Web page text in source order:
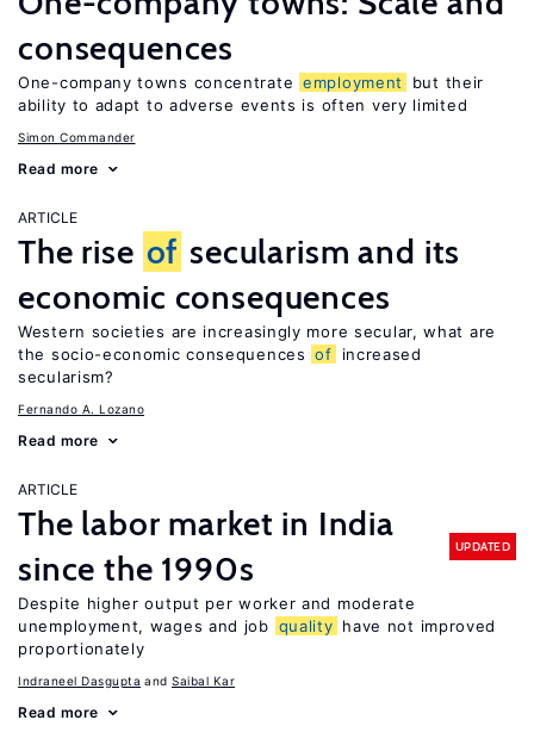
consequences
One-company towns concentrate employment
but their
ability to adapt to adverse events is often very limited
Simon Commander
Read more
ARTICLE
The rise of secularism and its
economic consequences
Western societies are increasingly more secular, what are
the socio-economic consequences of
increased
secularism?
Fernando A. Lozano
Read more
ARTICLE
The labor market in India
since the 1990s
UPDATED
Despite higher output per worker and moderate
unemployment, wages and job quality have not improved
proportionately
Indraneel Dasgupta Saibal Kar
Read more